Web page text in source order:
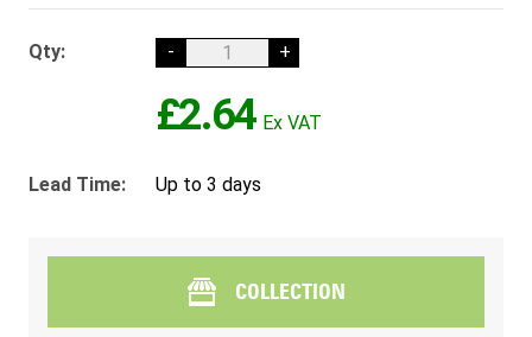
Qty: - +
£2.64
Lead Time: Up to 3 days
COLLECTION